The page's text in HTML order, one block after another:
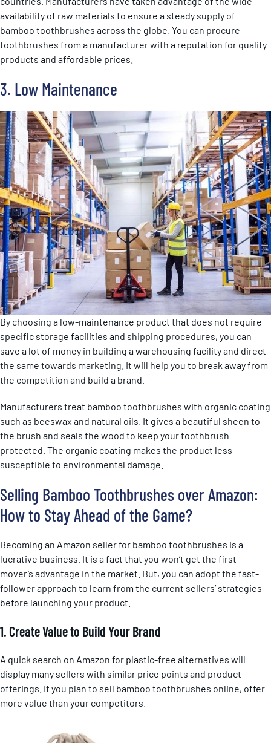
availability of raw materials to ensure a steady supply of
bamboo toothbrushes across the globe. You can procure
toothbrushes from a manufacturer with a reputation for quality
products and affordable prices.
3. Low Maintenance
By choosing a low-maintenance product that does not require
specific storage facilities and shipping procedures, you can
save a lot of money in building a warehousing facility and direct
the same towards marketing. It will help you to break away from
the competition and build a brand.
Manufacturers treat bamboo toothbrushes with organic coating
such as beeswax and natural oils. It gives a beautiful sheen to
the brush and seals the wood to keep your toothbrush
protected. The organic coating makes the product less
susceptible to environmental damage.
Selling Bamboo Toothbrushes over Amazon:
How to Stay Ahead of the Game?
Becoming an Amazon seller for bamboo toothbrushes is a
lucrative business. It is a fact that you won’t get the first
mover’s advantage in the market. But, you can adopt the fast-
follower approach to learn from the current sellers’ strategies
before launching your product.
1. Create Value to Build Your Brand
A quick search on Amazon for plastic-free alternatives will
display many sellers with similar price points and product
offerings. If you plan to sell bamboo toothbrushes online, offer
more value than your competitors.